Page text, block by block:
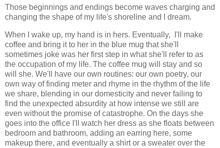
Those beginnings and endings become waves charging and
changing the shape of my life's shoreline and I dream.
When I wake up, my hand is in hers. Eventually, I'll make
coffee and bring it to her in the blue mug that she'll
sometimes joke was her first step in what she'll refer to as
the occupation of my life. The coffee mug will stay and so
will she. We'll have our own routines: our own poetry, our
own way of finding meter and rhyme in the rhythm of the life
we share, blending in our domesticity and never failing to
find the unexpected absurdity at how intense we still are
even without the promise of catastrophe. On the days she
goes into the office I'll watch her dress as she floats between
bedroom and bathroom, adding an earring here, some
makeup there, and eventually a shirt or a sweater over the